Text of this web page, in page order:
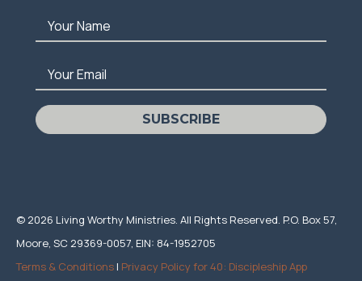
Your Name
Your Email
SUBSCRIBE
© 2026 Living Worthy Ministries. All Rights Reserved. P.O. Box 57,
Moore, SC 29369-0057, EIN: 84-1952705
Terms & Conditions | Privacy Policy for 40: Discipleship App